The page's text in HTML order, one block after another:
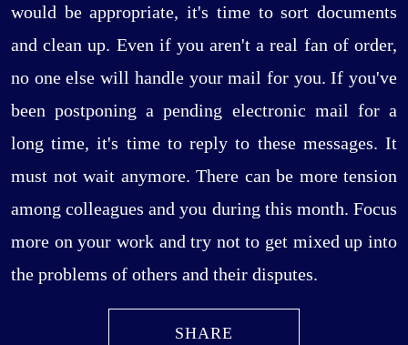
would be appropriate, it's time to sort documents
and clean up. Even if you aren't a real fan of order,
no one else will handle your mail for you. If you've
been postponing a pending electronic mail for a
long time, it's time to reply to these messages. It
must not wait anymore. There can be more tension
among colleagues and you during this month. Focus
more on your work and try not to get mixed up into
the problems of others and their disputes.
SHARE